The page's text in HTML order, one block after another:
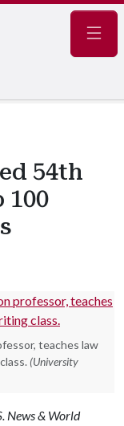
54th
100
teaches law
(University
News & World